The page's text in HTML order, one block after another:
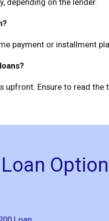
depending on the lender.
payment or installment
upfront. Ensure to read the
Loan